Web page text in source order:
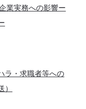
業実務への影響ー
ラ・求職者等への